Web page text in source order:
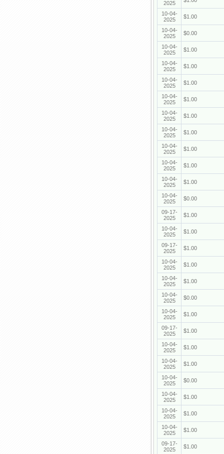
2025
10-04-
2025
$1.00
10-04-
2025
$0.00
10-04-
2025
$1.00
10-04-
2025
$1.00
10-04-
2025
$1.00
10-04-
2025
$1.00
10-04-
2025
$1.00
10-04-
2025
$1.00
10-04-
2025
$1.00
10-04-
2025
$1.00
10-04-
2025
$1.00
10-04-
2025
$0.00
09-17-
2025
$1.00
10-04-
2025
$1.00
09-17-
2025
$1.00
10-04-
2025
$1.00
10-04-
2025
$1.00
10-04-
2025
$0.00
10-04-
2025
$1.00
09-17-
2025
$1.00
10-04-
2025
$1.00
10-04-
2025
$1.00
10-04-
2025
$0.00
10-04-
2025
$1.00
10-04-
2025
$1.00
10-04-
2025
$1.00
09-17-
2025
$1.00